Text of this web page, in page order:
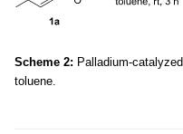
Scheme 2: Palladium-catalyzed
toluene.